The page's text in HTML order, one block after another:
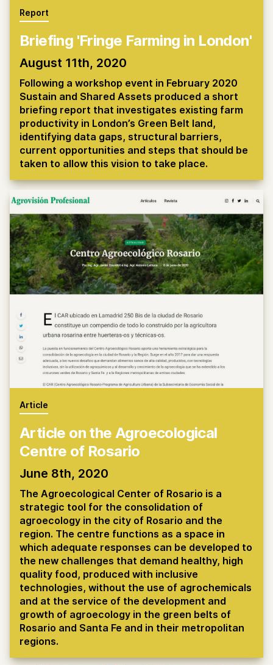
Report
Briefing 'Fringe Farming in London'
August 11th, 2020
Following a workshop event in February 2020
Sustain and Shared Assets produced a short
briefing report that investigates existing farm
productivity in London’s Green Belt land,
identifying data gaps, structural barriers,
current opportunities and steps that should be
taken to allow this vision to take place.
Article
Article on the Agroecological
Centre of Rosario
June 8th, 2020
The Agroecological Center of Rosario is a
strategic tool for the consolidation of
agroecology in the city of Rosario and the
region. The centre functions as a space in
which adequate responses can be developed to
the new challenges that demand healthy, high
quality food, produced with inclusive
technologies, without the use of agrochemicals
and at the service of the development and
growth of agroecology in the green belts of
Rosario and Santa Fe and in their metropolitan
regions.